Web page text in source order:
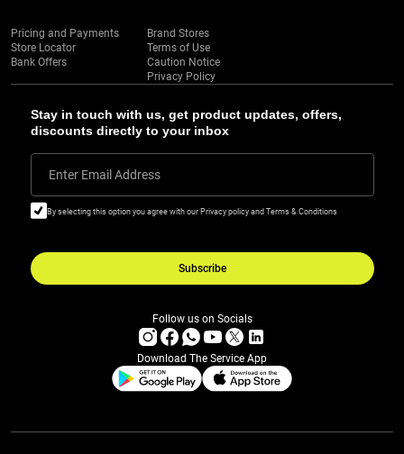
Stay in touch with us, get product updates, offers,
discounts directly to your inbox
Enter Email Address
By selecting this option you agree with our Privacy policy and Terms & Conditions
Subscribe
Pricing and Payments
Store Locator
Bank Offers
Brand Stores
Terms of Use
Caution Notice
Privacy Policy
Follow us on Socials
Download The Service App